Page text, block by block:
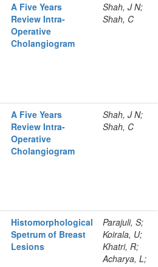
A Five Years
Review Intra-
Operative
Cholangiogram
Shah, J N;
Shah, C
A Five Years
Review Intra-
Operative
Cholangiogram
Shah, J N;
Shah, C
Histomorphological
Spetrum of Breast
Lesions
Parajuli, S;
Koirala, U;
Khatri, R;
Acharya, L;